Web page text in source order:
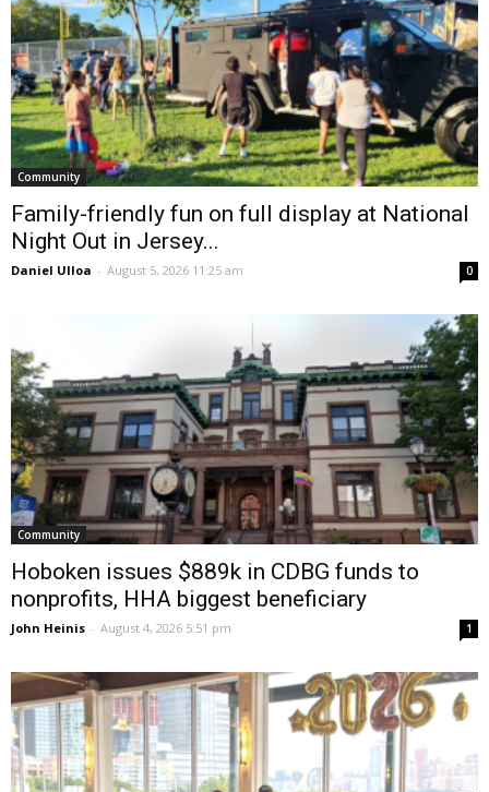
Community
Family-friendly fun on full display at National
Night Out in Jersey...
Daniel Ulloa - August 5, 2026 11:25 am 0
Community
Hoboken issues $889k in CDBG funds to
nonprofits, HHA biggest beneficiary
John Heinis - August 4, 2026 5:51 pm 1